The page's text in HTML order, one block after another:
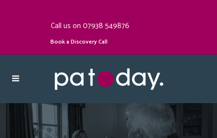
Call us on 07938 549876
Book a Discovery Call